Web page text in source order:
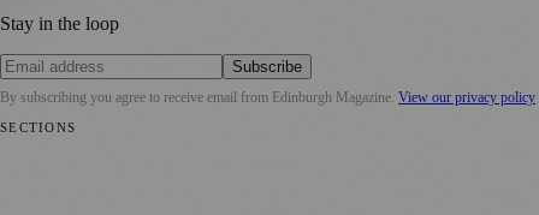
Stay in the loop
Subscribe
By subscribing you agree to receive email from Edinburgh Magazine. View our privacy policy
SECTIONS